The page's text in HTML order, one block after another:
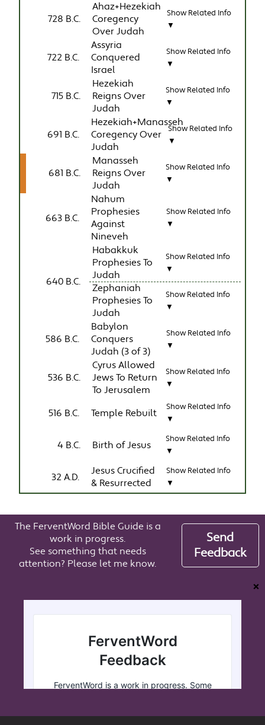
728 B.C.
Ahaz+Hezekiah
Coregency
Over Judah
Show Related Info
▼
722 B.C.
Assyria
Conquered
Israel
Show Related Info
▼
715 B.C.
Hezekiah
Reigns Over
Judah
Show Related Info
▼
691 B.C.
Hezekiah+Manasseh
Coregency Over
Judah
Show Related Info
▼
681 B.C.
Manasseh
Reigns Over
Judah
Show Related Info
▼
663 B.C.
Nahum
Prophesies
Against
Nineveh
Show Related Info
▼
640 B.C.
Habakkuk
Prophesies To
Judah
Show Related Info
▼
Zephaniah
Prophesies To
Judah
Show Related Info
▼
586 B.C.
Babylon
Conquers
Judah (3 of 3)
Show Related Info
▼
536 B.C.
Cyrus Allowed
Jews To Return
To Jerusalem
Show Related Info
▼
516 B.C. Temple Rebuilt
Show Related Info
▼
4 B.C. Birth of Jesus
Show Related Info
▼
32 A.D.
Jesus Crucified
& Resurrected
Show Related Info
▼
The FerventWord Bible Guide is a
work in progress.
See something that needs
attention? Please let me know.
Send
Feedback
❌